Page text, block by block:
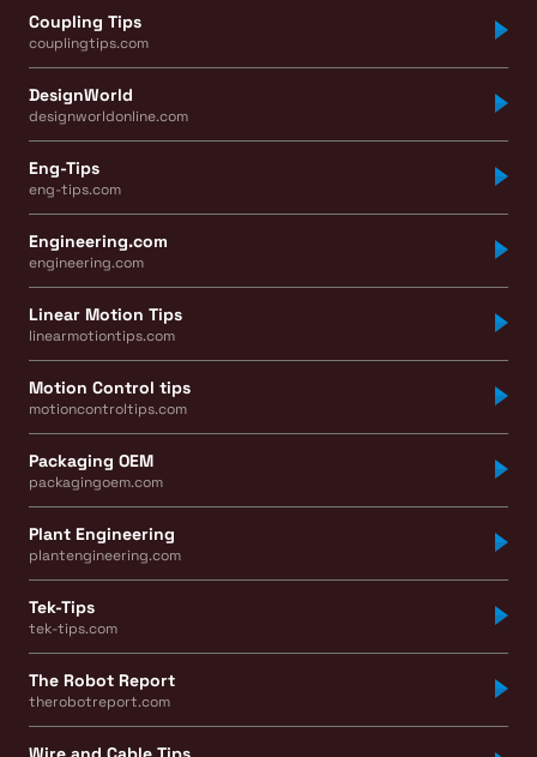
Coupling Tips
couplingtips.com
DesignWorld
designworldonline.com
Eng-Tips
eng-tips.com
Engineering.com
engineering.com
Linear Motion Tips
linearmotiontips.com
Motion Control tips
motioncontroltips.com
Packaging OEM
packagingoem.com
Plant Engineering
plantengineering.com
Tek-Tips
tek-tips.com
The Robot Report
therobotreport.com